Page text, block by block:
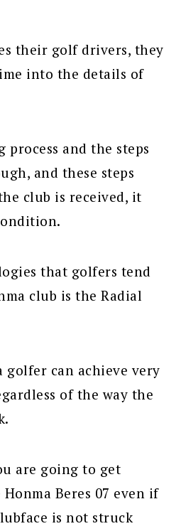
their golf drivers, they
into the details of
and the steps
and these steps
club is received, it
that golfers tend
club is the Radial
golfer can achieve very
of the way the
are going to get
Beres 07 even if
is not struck